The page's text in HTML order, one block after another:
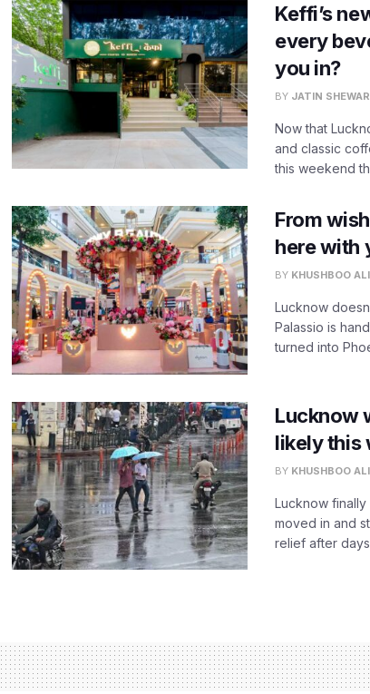
Keffi’s
every
you in?
BY JATIN
Now that
and classic
this weekend
From
here with
BY KHUSHBOO ALI
Lucknow
Palassio is
turned into
Lucknow
likely this
BY KHUSHBOO ALI
Lucknow
moved in and
relief after